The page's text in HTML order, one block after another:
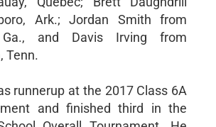
Ark.; Jordan Smith from
Ga., and Davis Irving from
Tenn.
runnerup at the 2017 Class 6A
and finished third in the